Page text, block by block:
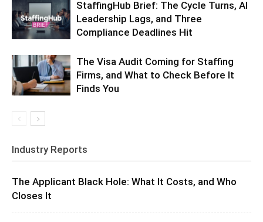
StaffingHub Brief: The Cycle Turns, AI
Leadership Lags, and Three
Compliance Deadlines Hit
The Visa Audit Coming for Staffing
Firms, and What to Check Before It
Finds You
Industry Reports
The Applicant Black Hole: What It Costs, and Who
Closes It